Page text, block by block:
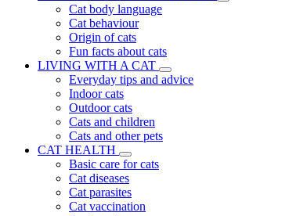
Cat body language
Cat behaviour
Origin of cats
Fun facts about cats
LIVING WITH A CAT
Everyday tips and advice
Indoor cats
Outdoor cats
Cats and children
Cats and other pets
CAT HEALTH
Basic care for cats
Cat diseases
Cat parasites
Cat vaccination